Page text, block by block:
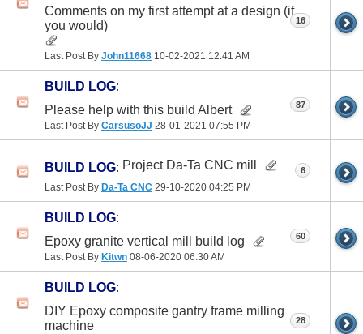
Comments on my first attempt at a design (if
you would)
Last Post By John11668 10-02-2021 12:41 AM
16
BUILD LOG:
Please help with this build Albert
Last Post By CarsusoJJ 28-01-2021 07:55 PM
87
BUILD LOG: Project Da-Ta CNC mill
Last Post By Da-Ta CNC 29-10-2020 04:25 PM
6
BUILD LOG:
Epoxy granite vertical mill build log
Last Post By Kitwn 08-06-2020 06:30 AM
60
BUILD LOG:
DIY Epoxy composite gantry frame milling
machine
28